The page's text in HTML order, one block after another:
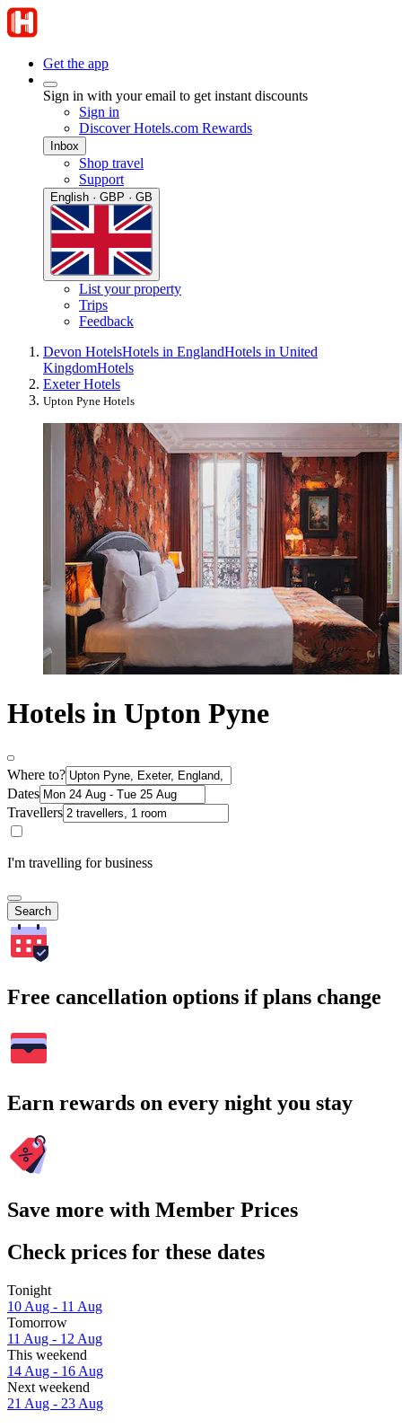
Get the app
Sign in with your email to get instant discounts
Sign in
Discover Hotels.com Rewards
Inbox
Shop travel
Support
English · GBP · GB
List your property
Trips
Feedback
Devon HotelsHotels in EnglandHotels in United
KingdomHotels
Exeter Hotels
Upton Pyne Hotels
Hotels in Upton Pyne
Where to?
Dates
Travellers
I'm travelling for business
Search
Free cancellation options if plans change
Earn rewards on every night you stay
Save more with Member Prices
Check prices for these dates
Tonight
10 Aug - 11 Aug
Tomorrow
11 Aug - 12 Aug
This weekend
14 Aug - 16 Aug
Next weekend
21 Aug - 23 Aug